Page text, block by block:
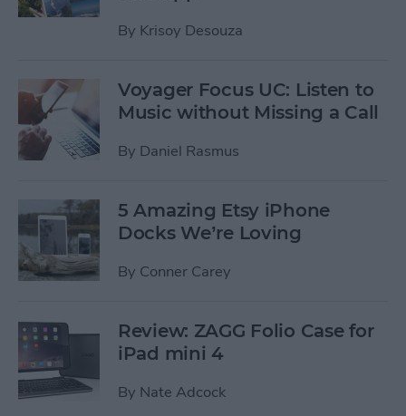
By Krisoy Desouza
Voyager Focus UC: Listen to
Music without Missing a Call
By Daniel Rasmus
5 Amazing Etsy iPhone
Docks We’re Loving
By Conner Carey
Review: ZAGG Folio Case for
iPad mini 4
By Nate Adcock